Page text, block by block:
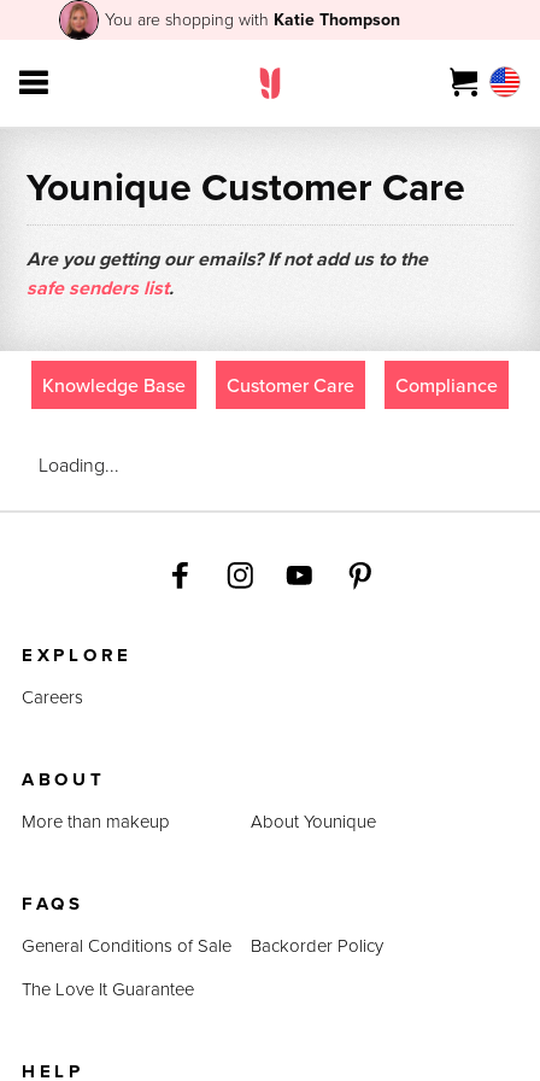
You are shopping with Katie Thompson
Younique Customer Care
Are you getting our emails? If not add us to the
safe senders list.
Knowledge Base Customer Care Compliance
Loading...
EXPLORE
Careers
ABOUT
More than makeup
About Younique
FAQS
General Conditions of Sale
Backorder Policy
The Love It Guarantee
HELP